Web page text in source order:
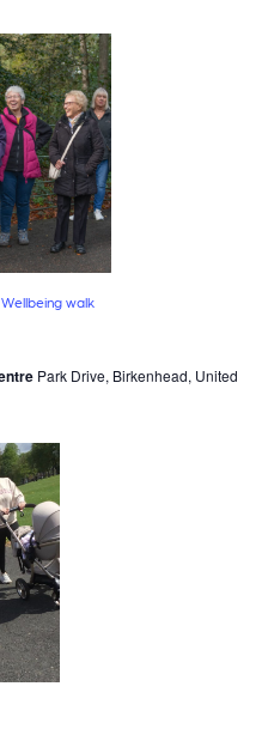
Wellbeing walk
Park Drive, Birkenhead, United